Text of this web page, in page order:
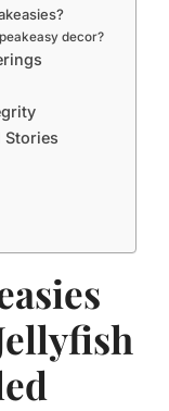
decor?
Stories